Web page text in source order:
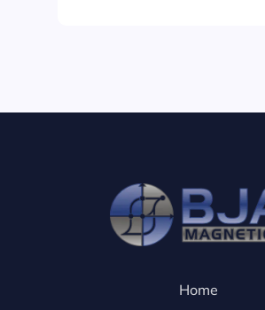
Home